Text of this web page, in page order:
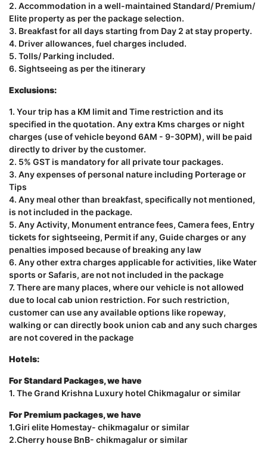
2. Accommodation in a well-maintained Standard/ Premium/
Elite property as per the package selection.
3. Breakfast for all days starting from Day 2 at stay property.
4. Driver allowances, fuel charges included.
5. Tolls/ Parking included.
6. Sightseeing as per the itinerary
Exclusions:
1. Your trip has a KM limit and Time restriction and its
specified in the quotation. Any extra Kms charges or night
charges (use of vehicle beyond 6AM - 9-30PM), will be paid
directly to driver by the customer.
2. 5% GST is mandatory for all private tour packages.
3. Any expenses of personal nature including Porterage or
Tips
4. Any meal other than breakfast, specifically not mentioned,
is not included in the package.
5. Any Activity, Monument entrance fees, Camera fees, Entry
tickets for sightseeing, Permit if any, Guide charges or any
penalties imposed because of breaking any law
6. Any other extra charges applicable for activities, like Water
sports or Safaris, are not not included in the package
7. There are many places, where our vehicle is not allowed
due to local cab union restriction. For such restriction,
customer can use any available options like ropeway,
walking or can directly book union cab and any such charges
are not covered in the package
Hotels:
For Standard Packages, we have
1. The Grand Krishna Luxury hotel Chikmagalur or similar
For Premium packages, we have
1.Giri elite Homestay- chikmagalur or similar
2.Cherry house BnB- chikmagalur or similar